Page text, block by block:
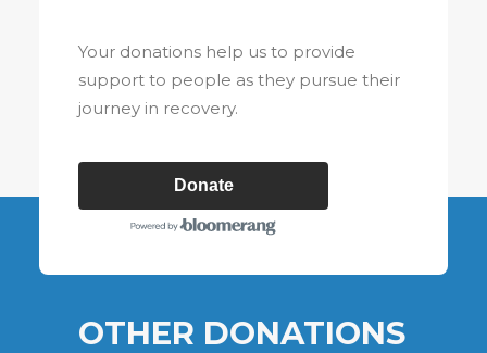
Your donations help us to provide
support to people as they pursue their
journey in recovery.
Donate
OTHER DONATIONS